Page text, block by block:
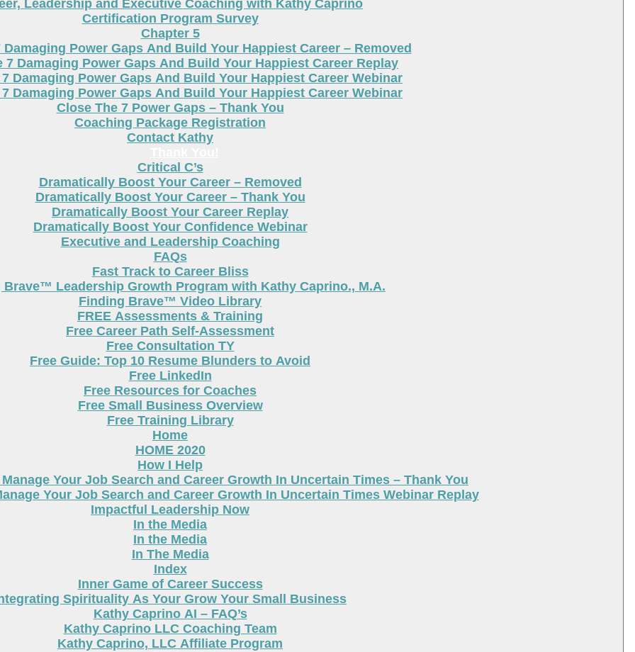
Leadership and Executive Coaching with Kathy Caprino
Certification Program Survey
Chapter 5
Damaging Power Gaps And Build Your Happiest Career – Removed
7 Damaging Power Gaps And Build Your Happiest Career Replay
Damaging Power Gaps And Build Your Happiest Career Webinar
Damaging Power Gaps And Build Your Happiest Career Webinar
Close The 7 Power Gaps – Thank You
Coaching Package Registration
Contact Kathy
Critical C’s
Dramatically Boost Your Career – Removed
Dramatically Boost Your Career – Thank You
Dramatically Boost Your Career Replay
Dramatically Boost Your Confidence Webinar
Executive and Leadership Coaching
FAQs
Fast Track to Career Bliss
Brave™ Leadership Growth Program with Kathy Caprino., M.A.
Finding Brave™ Video Library
FREE Assessments & Training
Free Career Path Self-Assessment
Free Consultation TY
Free Guide: Top 10 Resume Blunders to Avoid
Free LinkedIn
Free Resources for Coaches
Free Small Business Overview
Free Training Library
Home
HOME 2020
How I Help
Your Job Search and Career Growth In Uncertain Times – Thank You
Your Job Search and Career Growth In Uncertain Times Webinar Replay
Impactful Leadership Now
In the Media
In the Media
In The Media
Index
Inner Game of Career Success
Spirituality As Your Grow Your Small Business
Kathy Caprino AI – FAQ’s
Kathy Caprino LLC Coaching Team
Kathy Caprino, LLC Affiliate Program